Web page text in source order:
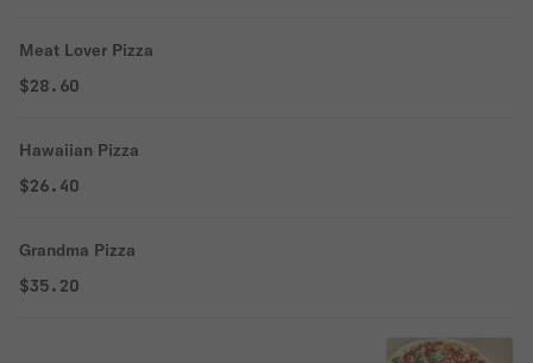
Meat Lover Pizza
$28.60
Hawaiian Pizza
$26.40
Grandma Pizza
$35.20